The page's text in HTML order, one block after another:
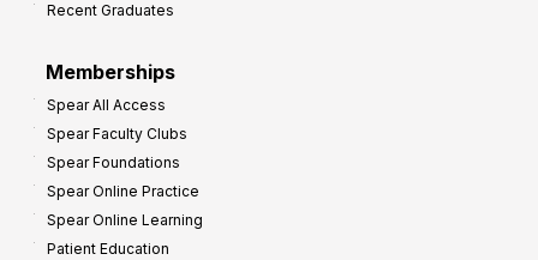
Recent Graduates
Memberships
Spear All Access
Spear Faculty Clubs
Spear Foundations
Spear Online Practice
Spear Online Learning
Patient Education